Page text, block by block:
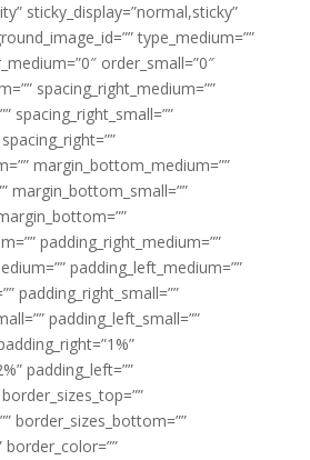
sticky_display=”normal,sticky”
type_medium=””
order_small=”0″
spacing_right_medium=””
spacing_right_small=””
margin_bottom_medium=””
margin_bottom_small=””
padding_right_medium=””
padding_left_medium=””
padding_right_small=””
padding_left_small=””
padding_left=””
border_sizes_bottom=””
border_color=””